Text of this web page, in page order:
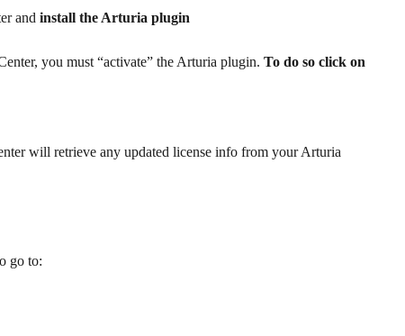
and install the Arturia plugin
you must “activate” the Arturia plugin. To do so click on
will retrieve any updated license info from your Arturia
go to: